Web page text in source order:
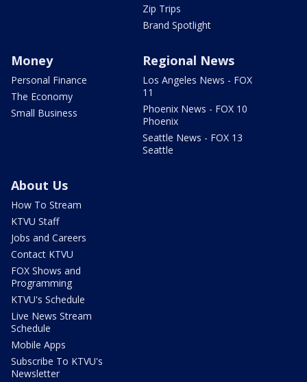
Zip Trips
Brand Spotlight
Money
Personal Finance
The Economy
Small Business
Regional News
Los Angeles News - FOX
11
Phoenix News - FOX 10
Phoenix
Seattle News - FOX 13
Seattle
About Us
How To Stream
KTVU Staff
Jobs and Careers
Contact KTVU
FOX Shows and
Programming
KTVU's Schedule
Live News Stream
Schedule
Mobile Apps
Subscribe To KTVU's
Newsletter